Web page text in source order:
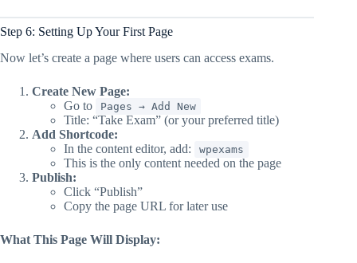
Step 6: Setting Up Your First Page
Now let’s create a page where users can access exams.
Create New Page:
Go to
Pages → Add New
Title: “Take Exam” (or your preferred title)
Add Shortcode:
In the content editor, add:
wpexams
This is the only content needed on the page
Publish:
Click “Publish”
Copy the page URL for later use
What This Page Will Display: